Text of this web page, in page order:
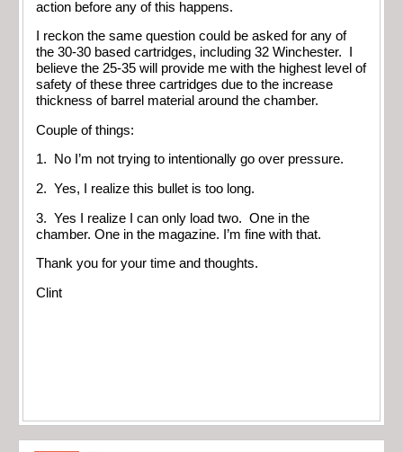
action before any of this happens.
I reckon the same question could be asked for any of
the 30-30 based cartridges, including 32 Winchester. I
believe the 25-35 will provide me with the highest level of
safety of these three cartridges due to the increase
thickness of barrel material around the chamber.
Couple of things:
1. No I’m not trying to intentionally go over pressure.
2. Yes, I realize this bullet is too long.
3. Yes I realize I can only load two. One in the
chamber. One in the magazine. I’m fine with that.
Thank you for your time and thoughts.
Clint